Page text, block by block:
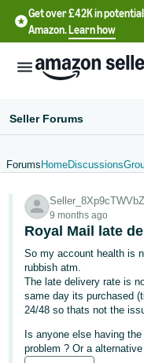
Get over £42K in
Amazon.Learn how
文
-
中
文
TW
Seller Forums
Forums HomeDiscussions
9 months ago
Royal Mail late
So my account health is
rubbish atm.
The late delivery rate is
same day its purchased
24/48 so thats not the
Is anyone else having
problem ? Or a